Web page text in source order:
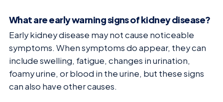
What are early warning signs of kidney disease?
Early kidney disease may not cause noticeable
symptoms. When symptoms do appear, they can
include swelling, fatigue, changes in urination,
foamy urine, or blood in the urine, but these signs
can also have other causes.